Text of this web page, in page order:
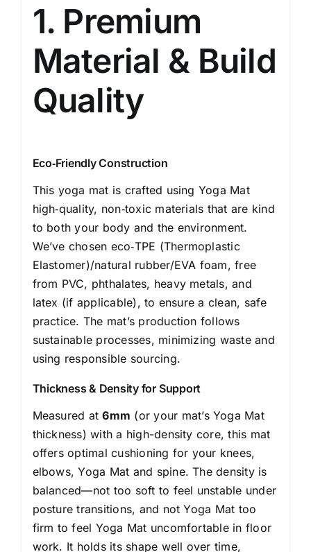
1. Premium
Material & Build
Quality
Eco‐Friendly Construction
This yoga mat is crafted using Yoga Mat
high‐quality, non‐toxic materials that are kind
to both your body and the environment.
We’ve chosen eco‑TPE (Thermoplastic
Elastomer)/natural rubber/EVA foam, free
from PVC, phthalates, heavy metals, and
latex (if applicable), to ensure a clean, safe
practice. The mat’s production follows
sustainable processes, minimizing waste and
using responsible sourcing.
Thickness & Density for Support
Measured at6mm (or your mat’s Yoga Mat
thickness) with a high-density core, this mat
offers optimal cushioning for your knees,
elbows, Yoga Mat and spine. The density is
balanced—not too soft to feel unstable under
posture transitions, and not Yoga Mat too
firm to feel Yoga Mat uncomfortable in floor
work. It holds its shape well over time,